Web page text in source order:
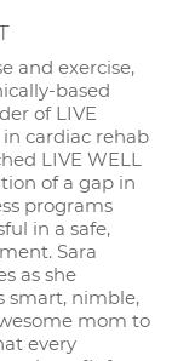
and exercise,
based
of LIVE
cardiac rehab
LIVE WELL
of a gap in
programs
in a safe,
Sara
as she
smart, nimble,
mom to
every